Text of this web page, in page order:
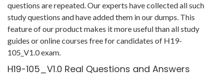
questions are repeated. Our experts have collected all such
study questions and have added them in our dumps. This
feature of our product makes it more useful than all study
guides or online courses free for candidates of H19-
105_V1.0 exam.
H19-105_V1.0 Real Questions and Answers